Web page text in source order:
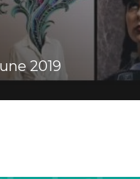
2019